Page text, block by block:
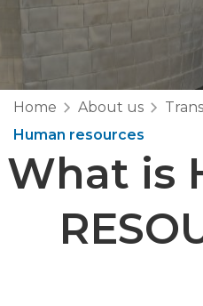
Home About us
Human resources
What is